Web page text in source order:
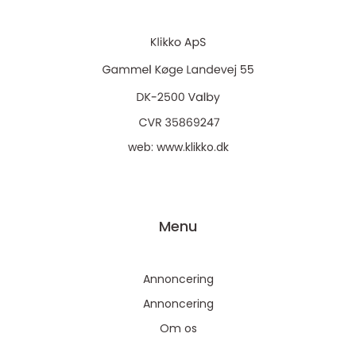
web: www.klikko.dk
Menu
Annoncering
Annoncering
Om os